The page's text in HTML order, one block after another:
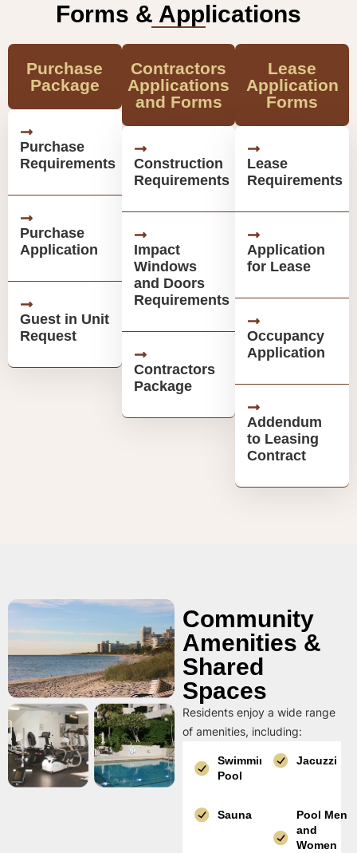
Forms & Applications
Purchase
Package
Purchase
Requirements
Purchase
Application
Guest in Unit
Request
Contractors
Applications
and Forms
Construction
Requirements
Impact
Windows
and Doors
Requirements
Contractors
Package
Lease
Application
Forms
Lease
Requirements
Application
for Lease
Occupancy
Application
Addendum
to Leasing
Contract
Community
Amenities &
Shared
Spaces
Residents enjoy a wide range
of amenities, including:
Swimming
Pool
Jacuzzi
Sauna
Pool Men
and
Women